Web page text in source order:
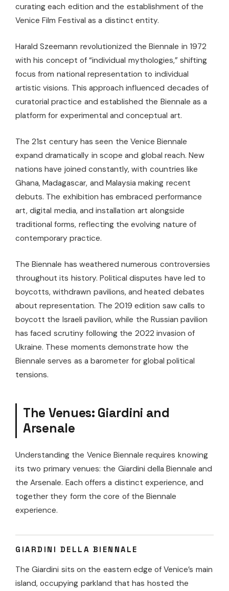
curating each edition and the establishment of the
Venice Film Festival as a distinct entity.
Harald Szeemann revolutionized the Biennale in 1972
with his concept of “individual mythologies,” shifting
focus from national representation to individual
artistic visions. This approach influenced decades of
curatorial practice and established the Biennale as a
platform for experimental and conceptual art.
The 21st century has seen the Venice Biennale
expand dramatically in scope and global reach. New
nations have joined constantly, with countries like
Ghana, Madagascar, and Malaysia making recent
debuts. The exhibition has embraced performance
art, digital media, and installation art alongside
traditional forms, reflecting the evolving nature of
contemporary practice.
The Biennale has weathered numerous controversies
throughout its history. Political disputes have led to
boycotts, withdrawn pavilions, and heated debates
about representation. The 2019 edition saw calls to
boycott the Israeli pavilion, while the Russian pavilion
has faced scrutiny following the 2022 invasion of
Ukraine. These moments demonstrate how the
Biennale serves as a barometer for global political
tensions.
The Venues: Giardini and
Arsenale
Understanding the Venice Biennale requires knowing
its two primary venues: the Giardini della Biennale and
the Arsenale. Each offers a distinct experience, and
together they form the core of the Biennale
experience.
GIARDINI DELLA BIENNALE
The Giardini sits on the eastern edge of Venice’s main
island, occupying parkland that has hosted the